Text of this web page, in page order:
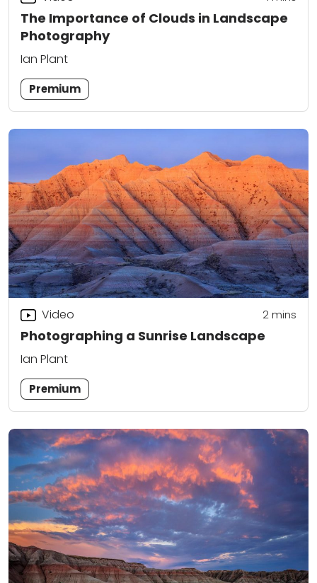
The Importance of Clouds in Landscape
Photography
Ian Plant
Premium
Photographing a Sunrise Landscape
Video 2mins
Ian Plant
Premium